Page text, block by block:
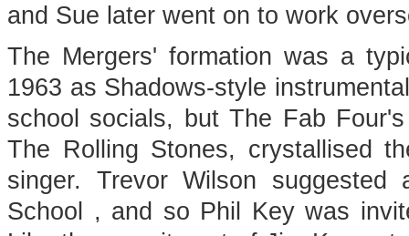
and Sue later went on to work
The Mergers' formation was a
1963 as Shadows-style
school socials, but The Fab
The Rolling Stones, crystallised
singer. Trevor Wilson
School , and so Phil Key was